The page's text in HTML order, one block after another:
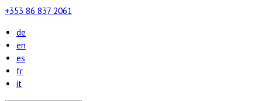
+353 86 837 2061
de
en
es
fr
it